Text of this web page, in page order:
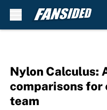
Nylon Calculus:
comparisons
team